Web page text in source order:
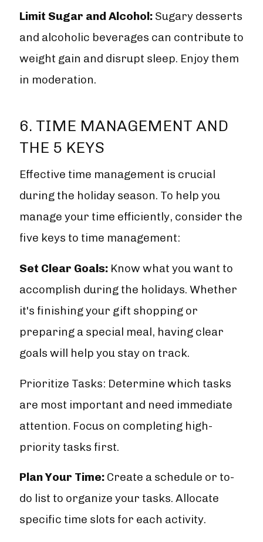
Limit Sugar and Alcohol: Sugary desserts
and alcoholic beverages can contribute to
weight gain and disrupt sleep. Enjoy them
in moderation.
6. TIME MANAGEMENT AND
THE 5 KEYS
Effective time management is crucial
during the holiday season. To help you
manage your time efficiently, consider the
five keys to time management:
Set Clear Goals: Know what you want to
accomplish during the holidays. Whether
it's finishing your gift shopping or
preparing a special meal, having clear
goals will help you stay on track.
Prioritize Tasks: Determine which tasks
are most important and need immediate
attention. Focus on completing high-
priority tasks first.
Plan Your Time: Create a schedule or to-
do list to organize your tasks. Allocate
specific time slots for each activity.